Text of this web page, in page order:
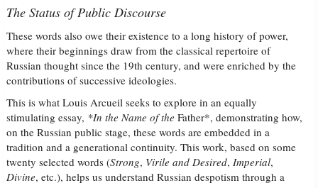
The Status of Public Discourse
These words also owe their existence to a long history of power,
where their beginnings draw from the classical repertoire of
Russian thought since the 19th century, and were enriched by the
contributions of successive ideologies.
This is what Louis Arcueil seeks to explore in an equally
stimulating essay, *In the Name of theFather*, demonstrating how,
on the Russian public stage, these words are embedded in a
tradition and a generational continuity. This work, based on some
twenty selected words (Strong, Virile and Desired,Imperial,
Divine, etc.), helps us understand Russian despotism through a